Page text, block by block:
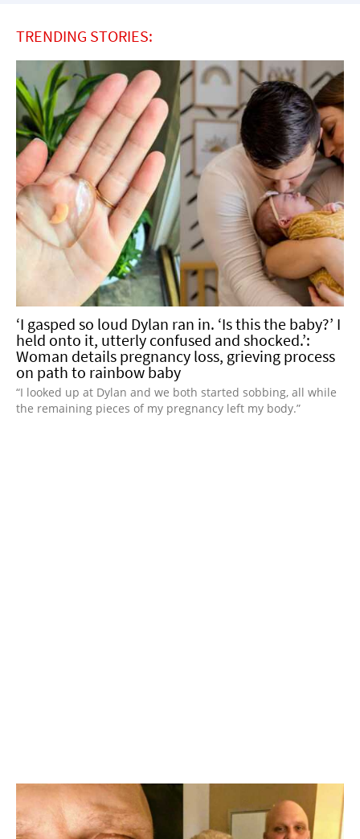
TRENDING STORIES:
‘I gasped so loud Dylan ran in. ‘Is this the baby?’ I
held onto it, utterly confused and shocked.’:
Woman details pregnancy loss, grieving process
on path to rainbow baby
“I looked up at Dylan and we both started sobbing, all while
the remaining pieces of my pregnancy left my body.”